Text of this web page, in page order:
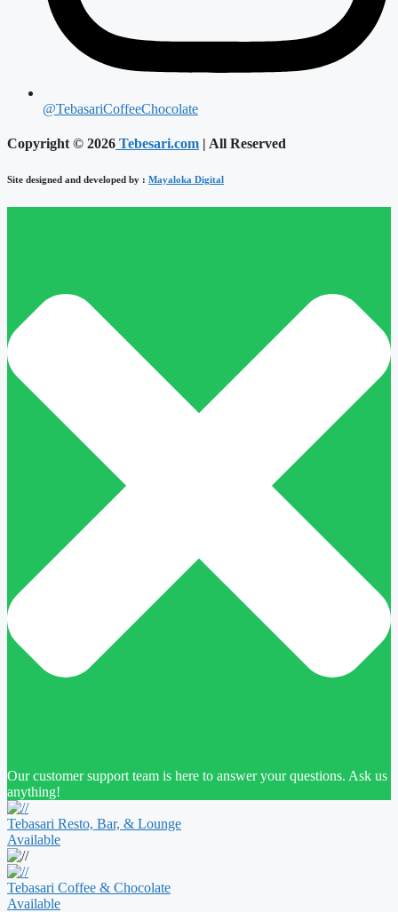
@TebasariCoffeeChocolate
Copyright © 2026 Tebesari.com | All Reserved
Site designed and developed by : Mayaloka Digital
Our customer support team is here to answer your questions. Ask us
anything!
Tebasari Resto, Bar, & Lounge
Available
Tebasari Coffee & Chocolate
Available